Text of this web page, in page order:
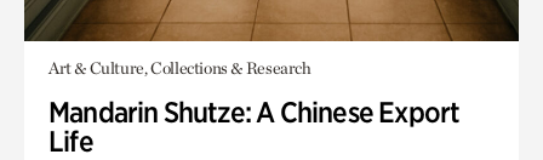
Art & Culture, Collections & Research
Mandarin Shutze: A Chinese Export
Life